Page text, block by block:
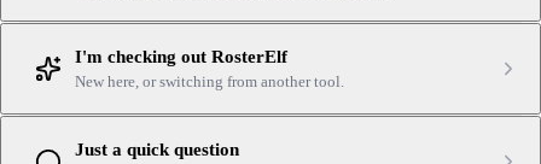
I'm checking out RosterElf
New here, or switching from another tool.
Just a quick question